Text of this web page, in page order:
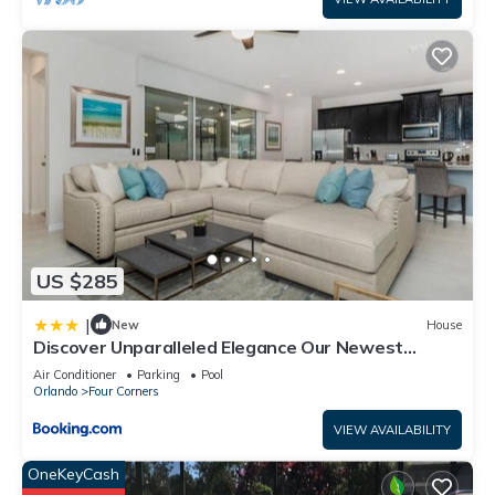
US $285
| New House
Discover Unparalleled Elegance Our Newest
Candlelight Pool Home
Air Conditioner Parking
Pool
Orlando
Four Corners
VIEW AVAILABILITY
OneKeyCash